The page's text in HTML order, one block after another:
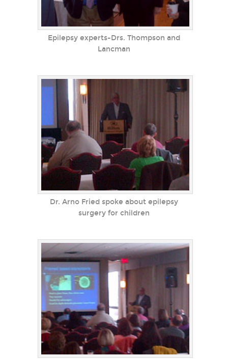
Epilepsy experts-Drs. Thompson and
Lancman
Dr. Arno Fried spoke about epilepsy
surgery for children